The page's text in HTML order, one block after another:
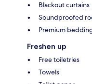
Blackout curtains
Soundproofed
Premium
Freshen up
Free toiletries
Towels